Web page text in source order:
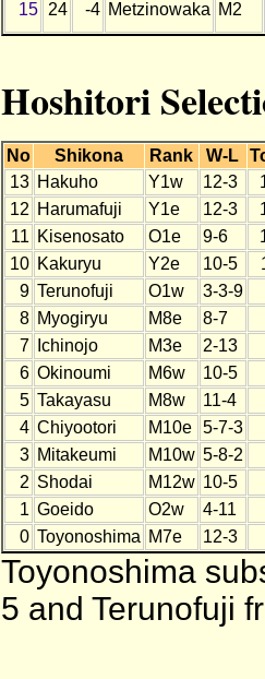
15 24 -4 Metzinowaka M2
Hoshitori
No Shikona Rank W-L
13 Hakuho Y1w 12-3
12 Harumafuji Y1e 12-3
11 Kisenosato O1e 9-6
10 Kakuryu Y2e 10-5
9 Terunofuji O1w
3-3-9
8 Myogiryu M8e
8-7
7
Ichinojo M3e
2-13
6 Okinoumi M6w
10-5
5 Takayasu M8w
11-4
4 Chiyootori M10e
5-7-3
3 Mitakeumi M10w 5-8-2
2 Shodai M12w 10-5
1 Goeido O2w
4-11
0 Toyonoshima M7e 12-3
Toyonoshima
5 and Terunofuji